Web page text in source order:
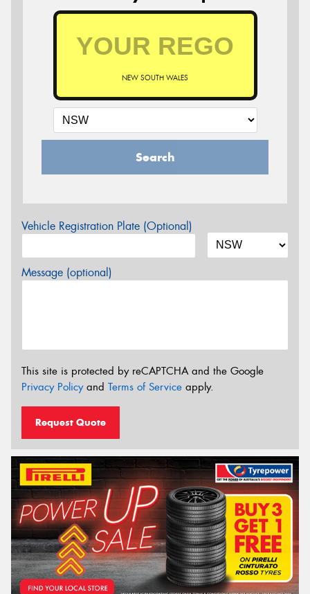
NEW SOUTH WALES
Search
Vehicle Registration Plate (Optional)
Message (optional)
This site is protected by reCAPTCHA and the Google
Privacy Policyand Terms of Service apply.
Request Quote